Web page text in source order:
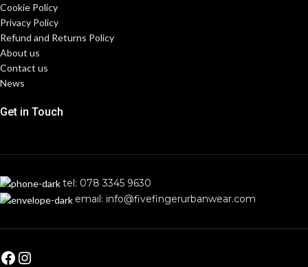
Cookie Policy
Privacy Policy
Refund and Returns Policy
About us
Contact us
News
Get in Touch
tel: 078 3345 9630
email: info@fivefingerurbanwear.com